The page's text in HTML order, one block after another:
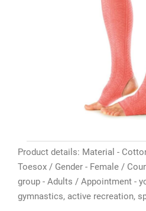
Product details: Material -
Toesox / Gender - Female /
group - Adults / Appointment -
gymnastics, active recreation,